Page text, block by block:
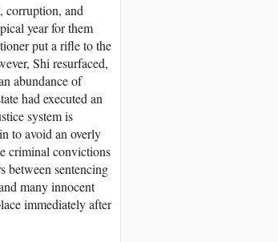
corruption, and
year for them
put a rifle to the
Shi resurfaced,
abundance of
had executed an
system is
to avoid an overly
criminal convictions
between sentencing
many innocent
immediately after